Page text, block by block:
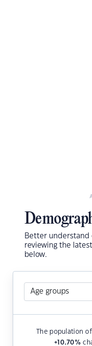
Better understand
reviewing the
below.
The population
+10.70%